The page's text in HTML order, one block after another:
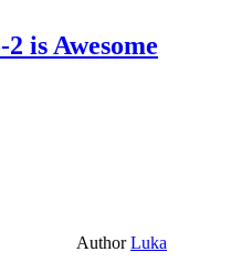
is Awesome
AuthorLuka